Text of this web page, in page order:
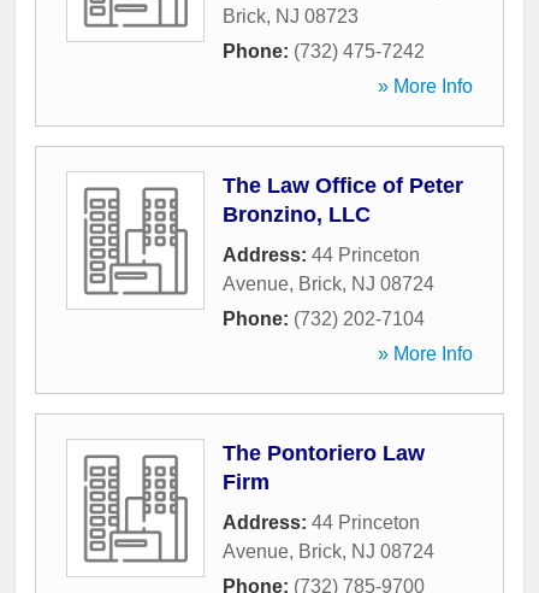
Brick, NJ 08723
Phone: (732) 475-7242
» More Info
The Law Office of Peter
Bronzino, LLC
Address: 44 Princeton
Avenue, Brick, NJ 08724
Phone: (732) 202-7104
» More Info
The Pontoriero Law
Firm
Address: 44 Princeton
Avenue, Brick, NJ 08724
Phone: (732) 785-9700